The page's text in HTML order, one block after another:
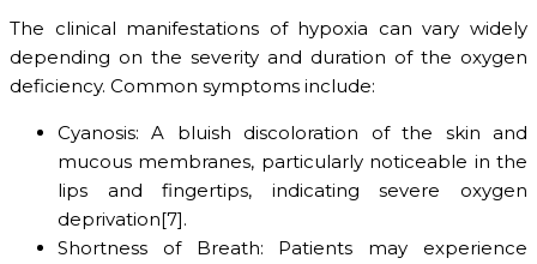
The clinical manifestations of hypoxia can vary widely
depending on the severity and duration of the oxygen
deficiency. Common symptoms include:
Cyanosis: A bluish discoloration of the skin and
mucous membranes, particularly noticeable in the
lips and fingertips, indicating severe oxygen
deprivation[7].
Shortness of Breath: Patients may experience